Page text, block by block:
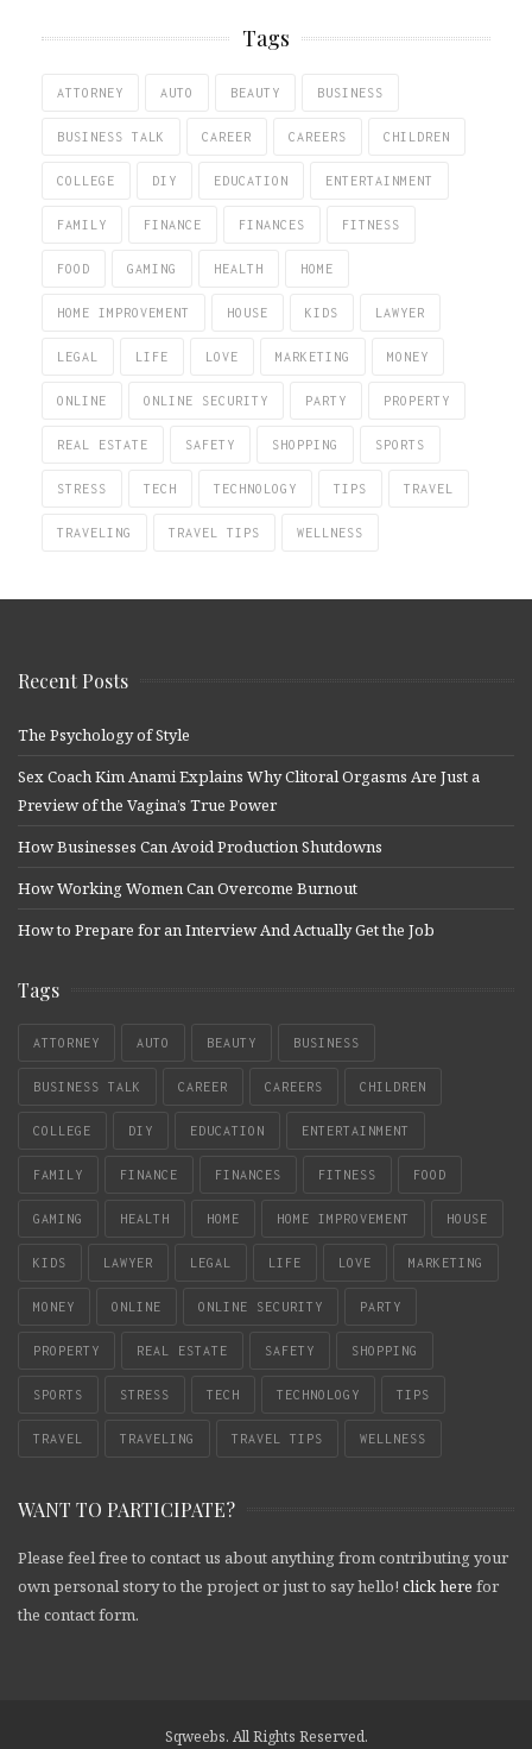
Tags
ATTORNEY AUTO BEAUTY BUSINESS
BUSINESS TALK CAREER CAREERS CHILDREN
COLLEGE DIY EDUCATION ENTERTAINMENT
FAMILY FINANCE FINANCES FITNESS
FOOD GAMING HEALTH HOME
HOME IMPROVEMENT HOUSE KIDS LAWYER
LEGAL LIFE LOVE MARKETING MONEY
ONLINE ONLINE SECURITY PARTY PROPERTY
REAL ESTATE SAFETY SHOPPING SPORTS
STRESS TECH TECHNOLOGY TIPS TRAVEL
TRAVELING TRAVEL TIPS WELLNESS
Recent Posts
The Psychology of Style
Sex Coach Kim Anami Explains Why Clitoral Orgasms Are Just a
Preview of the Vagina’s True Power
How Businesses Can Avoid Production Shutdowns
How Working Women Can Overcome Burnout
How to Prepare for an Interview And Actually Get the Job
Tags
ATTORNEY AUTO BEAUTY BUSINESS
BUSINESS TALK CAREER CAREERS CHILDREN
COLLEGE DIY EDUCATION ENTERTAINMENT
FAMILY FINANCE FINANCES FITNESS FOOD
GAMING HEALTH HOME HOME IMPROVEMENT HOUSE
KIDS LAWYER LEGAL LIFE LOVE MARKETING
MONEY ONLINE ONLINE SECURITY PARTY
PROPERTY REAL ESTATE SAFETY SHOPPING
SPORTS STRESS TECH TECHNOLOGY TIPS
TRAVEL TRAVELING TRAVEL TIPS WELLNESS
WANT TO PARTICIPATE?
Please feel free to contact us about anything from contributing your
own personal story to the project or just to say hello! click here for
the contact form.
Sqweebs. All Rights Reserved.